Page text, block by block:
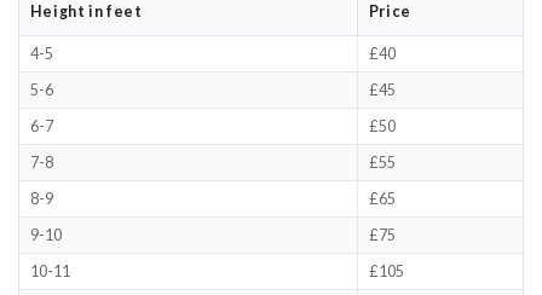
Height in feet Price
4-5
£40
5-6
£45
6-7
£50
7-8
£55
8-9
£65
9-10
£75
10-11
£105